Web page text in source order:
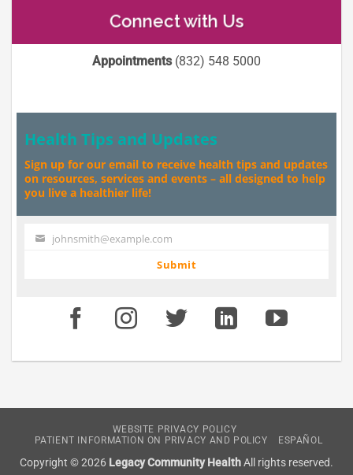
Connect with Us
Appointments(832) 548 5000
Health Tips and Updates
Sign up for our email to receive health tips and updates
on resources, services and events – all designed to help
you live a healthier life!
Your johnsmith@example.com
Submit
WEBSITE PRIVACY POLICY
PATIENT INFORMATION ON PRIVACY AND POLICY
ESPAÑOL
Copyright © 2026 Legacy Community HealthAll rights reserved.